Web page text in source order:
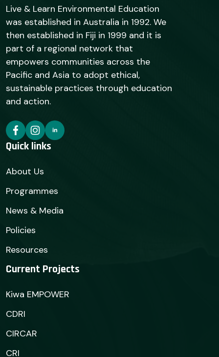
Live & Learn Environmental Education
was established in Australia in 1992. We
then established in Fiji in 1999 and it is
part of a regional network that
empowers communities across the
Pacific and Asia to adopt ethical,
sustainable practices through education
and action.
Quick links
About Us
Programmes
News & Media
Policies
Resources
Current Projects
Kiwa EMPOWER
CDRI
CIRCAR
CRI